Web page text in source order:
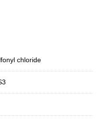
chloride